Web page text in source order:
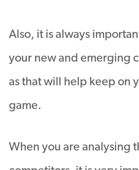
Also, it is always
your new and emerging
as that will help keep on
game.
When you are analysing